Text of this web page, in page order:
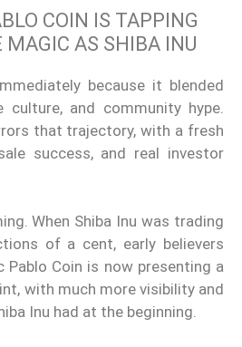
COIN IS TAPPING
AS SHIBA INU
because it blended
culture, and community hype.
that trajectory, with a fresh
success, and real investor
When Shiba Inu was trading
of a cent, early believers
Pablo Coin is now presenting a
with much more visibility and
Inu had at the beginning.